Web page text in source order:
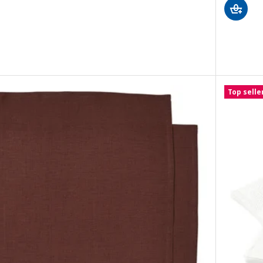
napkin, beige, 40x40 cm
napkin, dark grey, 40x40 cm
napkin, grey-blue, 40x40 cm Top